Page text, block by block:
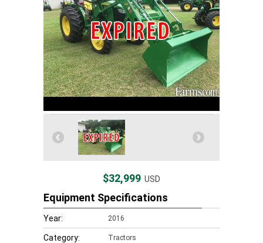
$32,999 USD
Equipment Specifications
Year: 2016
Category: Tractors